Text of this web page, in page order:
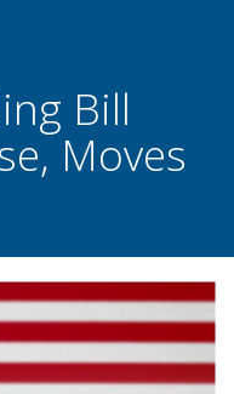
Bill
Moves